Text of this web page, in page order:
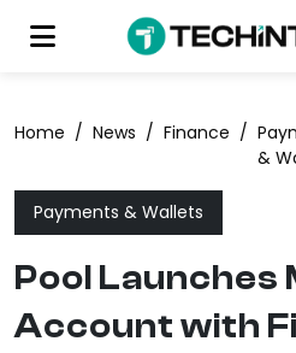
Home / News / Finance /
&
Payments & Wallets
Pool Launches
Account with